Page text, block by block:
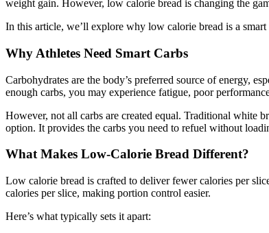
weight gain. However, low calorie bread is changing the
In this article, we’ll explore why low calorie bread is a
Why Athletes Need Smart Carbs
Carbohydrates are the body’s preferred source of
enough carbs, you may experience fatigue, poor
However, not all carbs are created equal. Traditional white
option. It provides the carbs you need to refuel without
What Makes Low-Calorie Bread Different?
Low calorie bread is crafted to deliver fewer calories per
calories per slice, making portion control easier.
Here’s what typically sets it apart: